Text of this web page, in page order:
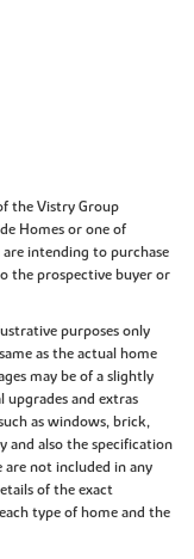
the Vistry Group
Homes or one of
intending to purchase
the prospective buyer or
purposes only
as the actual home
may be of a slightly
and extras
as windows, brick,
and also the specification
not included in any
of the exact
type of home and the